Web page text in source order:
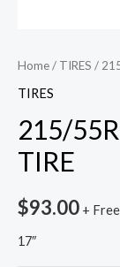
Home/ TIRES /
TIRES
215/
TIRE
$93.00 +
17″